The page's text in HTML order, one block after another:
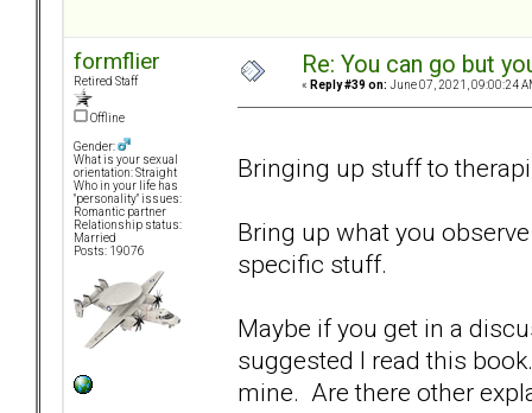
formflier
Retired Staff
Offline
Gender:
What is your sexual
orientation: Straight
Who in your life has
"personality" issues:
Romantic partner
Relationship status:
Married
Posts: 19076
Re: You can go but
« Reply #39 on: June 07, 2021, 09:00:24
Bringing up stuff to
Bring up what you
specific stuff.
Maybe if you get in a
suggested I read this
mine. Are there other